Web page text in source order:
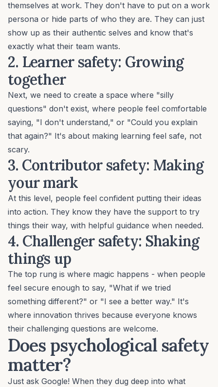
themselves at work. They don't have to put on a work
persona or hide parts of who they are. They can just
show up as their authentic selves and know that's
exactly what their team wants.
2. Learner safety: Growing
together
Next, we need to create a space where "silly
questions" don't exist, where people feel comfortable
saying, "I don't understand," or "Could you explain
that again?" It's about making learning feel safe, not
scary.
3. Contributor safety: Making
your mark
At this level, people feel confident putting their ideas
into action. They know they have the support to try
things their way, with helpful guidance when needed.
4. Challenger safety: Shaking
things up
The top rung is where magic happens - when people
feel secure enough to say, "What if we tried
something different?" or "I see a better way." It's
where innovation thrives because everyone knows
their challenging questions are welcome.
Does psychological safety
matter?
Just ask Google! When they dug deep into what